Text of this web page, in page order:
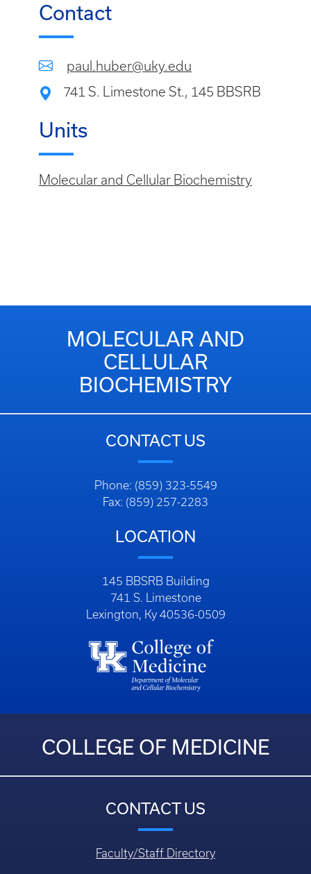
Contact
paul.huber@uky.edu
741 S. Limestone St., 145 BBSRB
Units
Molecular and Cellular Biochemistry
MOLECULAR AND
CELLULAR
BIOCHEMISTRY
CONTACT US
Phone: (859) 323-5549
Fax: (859) 257-2283
LOCATION
145 BBSRB Building
741 S. Limestone
Lexington, Ky 40536-0509
COLLEGE OF MEDICINE
CONTACT US
Faculty/Staff Directory